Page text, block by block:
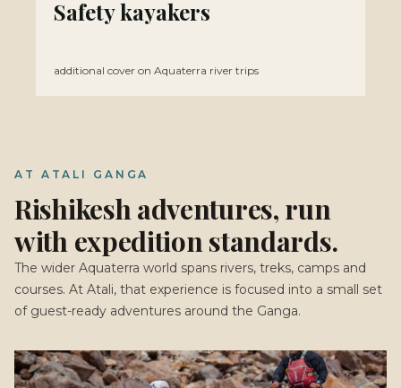
Safety kayakers
additional cover on Aquaterra river trips
AT ATALI GANGA
Rishikesh adventures, run
with expedition standards.
The wider Aquaterra world spans rivers, treks, camps and
courses. At Atali, that experience is focused into a small set
of guest-ready adventures around the Ganga.